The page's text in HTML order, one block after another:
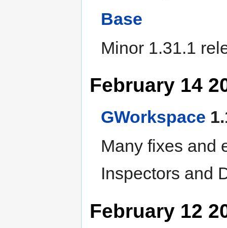
Base
Minor 1.31.1
February 14
GWorkspace
Many fixes and
Inspectors and
February 12